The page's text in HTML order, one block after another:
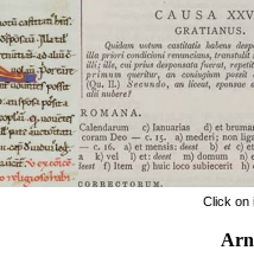
Click on